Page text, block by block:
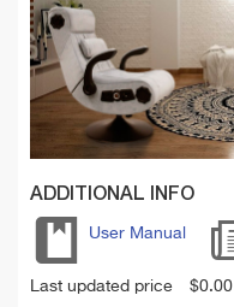
ADDITIONAL INFO
User Manual
Last updated price $0.00